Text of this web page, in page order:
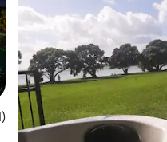
5 average rating, 31 reviews